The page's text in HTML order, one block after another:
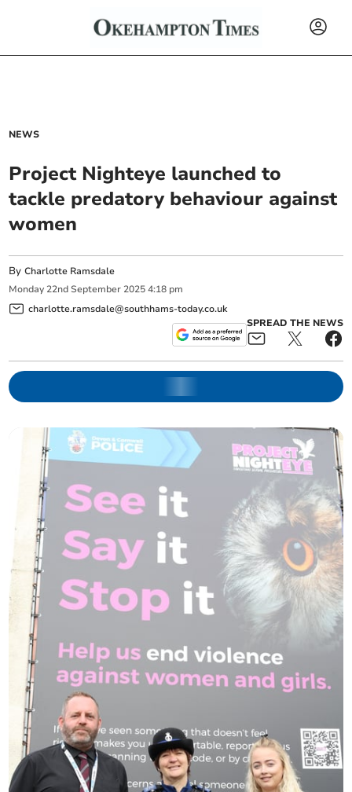
NEWS
Project Nighteye launched to
tackle predatory behaviour against
women
ByCharlotte Ramsdale
Monday 22nd September 2025 4:18 pm
charlotte.ramsdale@southhams-today.co.uk
SPREAD THE NEWS